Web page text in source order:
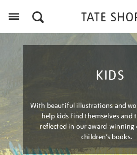
KIDS
With beautiful illustrations and
help kids find themselves and
reflected in our award-winning
children’s books.